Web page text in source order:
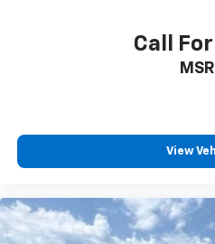
Call
View